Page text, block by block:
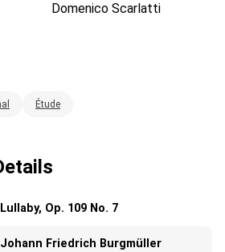
Domenico Scarlatti
Étude
Lullaby, Op. 109 No. 7
Johann Friedrich Burgmüller